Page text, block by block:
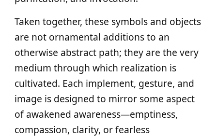
Taken together, these symbols and objects
are not ornamental additions to an
otherwise abstract path; they are the very
medium through which realization is
cultivated. Each implement, gesture, and
image is designed to mirror some aspect
of awakened awareness—emptiness,
compassion, clarity, or fearless